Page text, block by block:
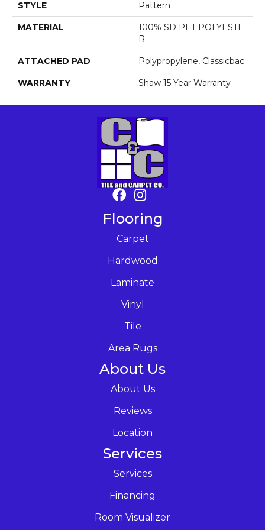
STYLE Pattern
MATERIAL
100% SD PET POLYESTE
R
ATTACHED PAD Polypropylene, Classicbac
WARRANTY Shaw 15 Year Warranty
Flooring
Carpet
Hardwood
Laminate
Vinyl
Tile
Area Rugs
About Us
About Us
Reviews
Location
Services
Services
Financing
Room Visualizer